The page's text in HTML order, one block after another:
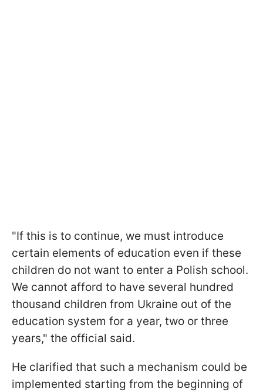
"If this is to continue, we must introduce
certain elements of education even if these
children do not want to enter a Polish school.
We cannot afford to have several hundred
thousand children from Ukraine out of the
education system for a year, two or three
years," the official said.
He clarified that such a mechanism could be
implemented starting from the beginning of